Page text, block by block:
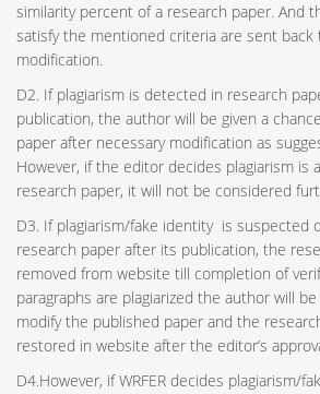
similarity percent of a research paper. And
satisfy the mentioned criteria are sent
modification.
D2. If plagiarism is detected in research
publication, the author will be given a
paper after necessary modification as
However, if the editor decides plagiarism is
research paper, it will not be considered
D3. If plagiarism/fake identity is suspected
research paper after its publication, the
removed from website till completion of
paragraphs are plagiarized the author will
modify the published paper and the
restored in website after the editor’s
D4.However, if WRFER decides plagiarism/